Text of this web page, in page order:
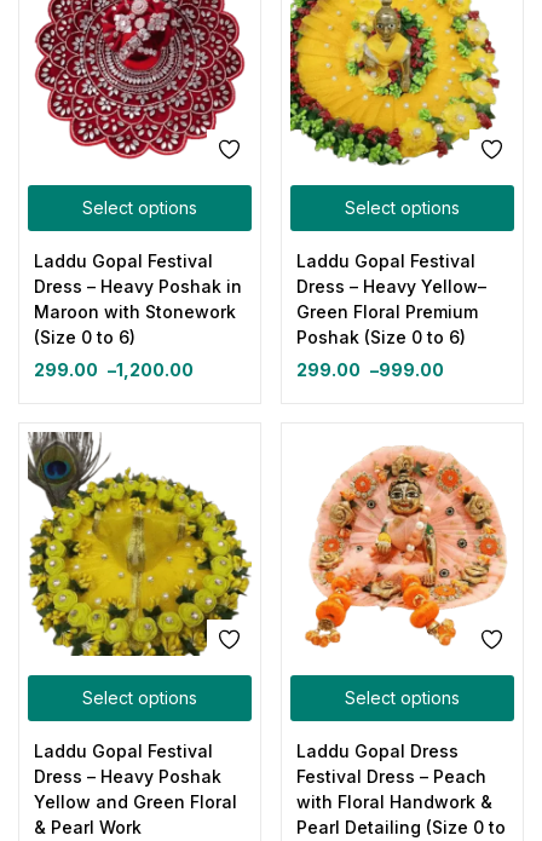
Select options
Laddu Gopal Festival
Dress – Heavy Poshak in
Maroon with Stonework
(Size 0 to 6)
299.00 –1,200.00
Select options
Laddu Gopal Festival
Dress – Heavy Yellow–
Green Floral Premium
Poshak (Size 0 to 6)
299.00 –999.00
Select options
Laddu Gopal Festival
Dress – Heavy Poshak
Yellow and Green Floral
& Pearl Work
Select options
Laddu Gopal Dress
Festival Dress – Peach
with Floral Handwork &
Pearl Detailing (Size 0 to